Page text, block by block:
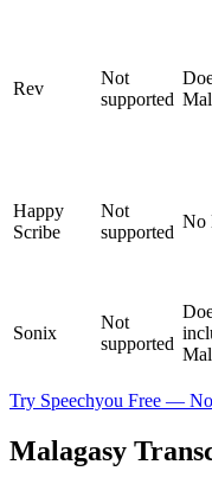
Rev
Not
supported
Happy
Scribe
Not
supported
No
Sonix
Not
supported
Try Speechyou Free —
Malagasy